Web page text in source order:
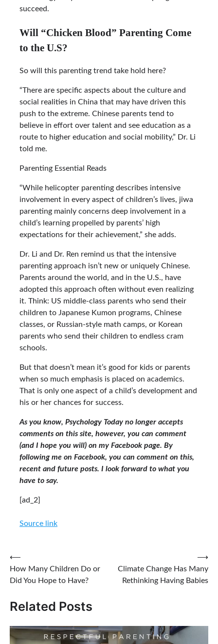
succeed.
Will “Chicken Blood” Parenting Come
to the U.S?
So will this parenting trend take hold here?
“There are specific aspects about the culture and
social realities in China that may have driven this
push to the extreme. Chinese parents tend to
believe in effort over talent and see education as a
route to higher education and social mobility,” Dr. Li
told me.
Parenting Essential Reads
“While helicopter parenting describes intensive
involvement in every aspect of children’s lives, jiwa
parenting mainly concerns deep involvement in a
child’s learning propelled by parents’ high
expectations for their achievement,” she adds.
Dr. Li and Dr. Ren remind us that the intensive
parenting approach isn’t new or uniquely Chinese.
Parents around the world, and in the U.S., have
adopted this approach often without even realizing
it. Think: US middle-class parents who send their
children to Japanese Kumon programs, Chinese
classes, or Russian-style math camps, or Korean
parents who send their children to endless cram
schools.
But that doesn’t mean it’s good for kids or parents
when so much emphasis is placed on academics.
That is only one aspect of a child’s development and
his or her chances for success.
As you know, Psychology Today no longer accepts
comments on this site, however, you can comment
(and I hope you will) on my Facebook page. By
following me on Facebook, you can comment on this,
recent and future posts. I look forward to what you
have to say.
[ad_2]
Source link
Post
navigation
⟵
How Many Children Do or
Did You Hope to Have?
Climate Change Has Many
Rethinking Having Babies
⟶
Related Posts